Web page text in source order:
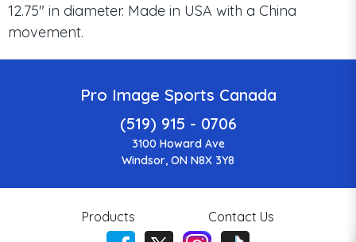
12.75" in diameter. Made in USA with a China
movement.
Pro Image Sports Canada
(519) 915 - 0706
3100 Howard Ave
Windsor, ON N8X 3Y8
Products Contact Us